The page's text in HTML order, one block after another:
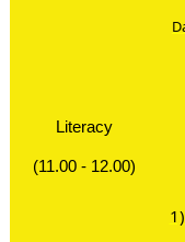
Literacy
(11.00 - 12.00)